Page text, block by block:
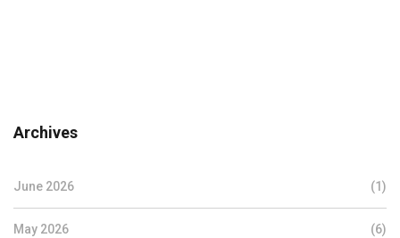
Archives
June 2026 (1)
May 2026 (6)